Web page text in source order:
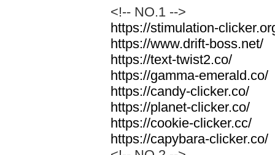
<!-- NO.1 -->
https://stimulation-
https://www.drift-boss.net/
https://text-twist2.co/
https://gamma-emerald.co/
https://candy-clicker.co/
https://planet-clicker.co/
https://cookie-clicker.cc/
https://capybara-clicker.co/